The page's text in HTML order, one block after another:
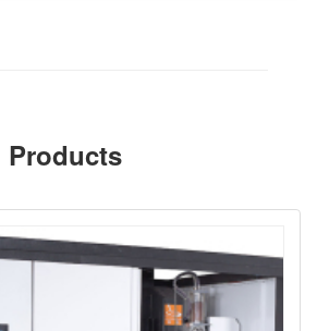
Products